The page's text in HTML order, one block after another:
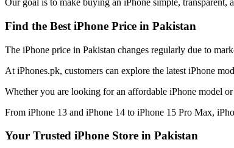
Our goal is to make buying an iPhone simple, transparent,
Find the Best iPhone Price in Pakistan
The iPhone price in Pakistan changes regularly due to
At iPhones.pk, customers can explore the latest iPhone
Whether you are looking for an affordable iPhone model
From iPhone 13 and iPhone 14 to iPhone 15 Pro Max,
Your Trusted iPhone Store in Pakistan